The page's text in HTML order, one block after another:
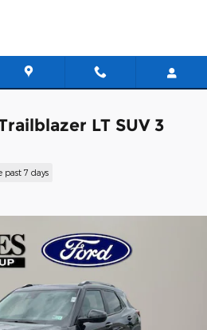
LT SUV 3
past 7 days